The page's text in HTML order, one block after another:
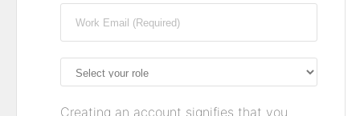
Creating an account signifies that you